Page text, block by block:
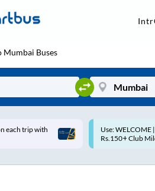
Mumbai Buses
| 10% off upto
Up to ₹200
MobiKwik UPI